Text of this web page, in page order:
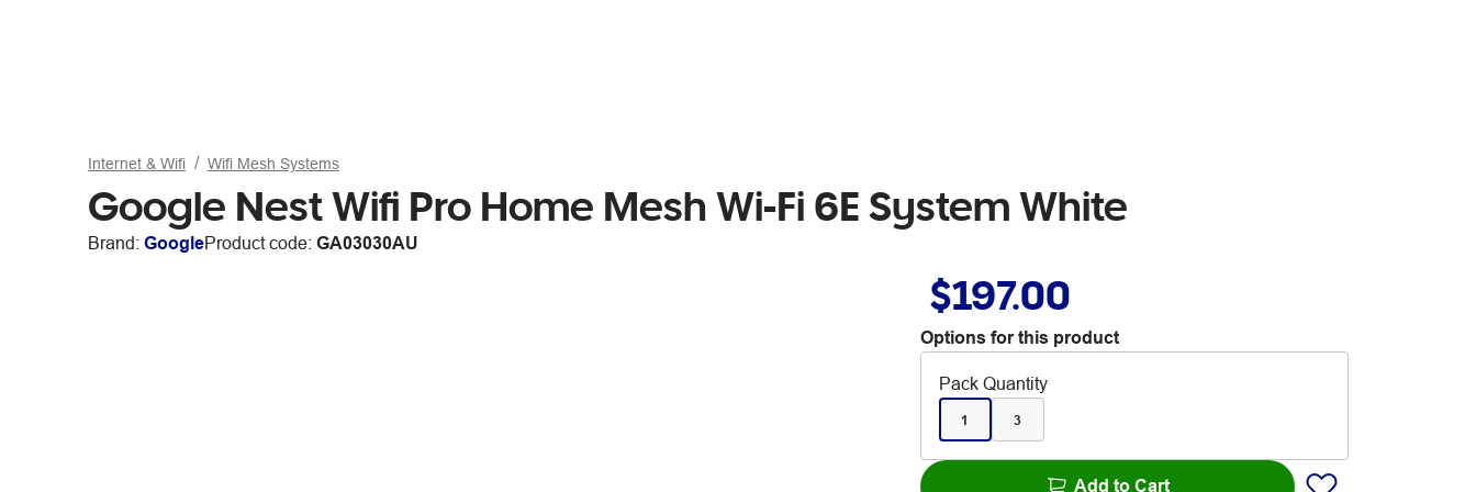
Internet & Wifi Wifi Mesh Systems
Google Nest Wifi Pro Home Mesh Wi-Fi 6E System White
Brand: GoogleProduct code: GA03030AU
$197.00
Options for this product
Pack Quantity
1 3
Add to Cart